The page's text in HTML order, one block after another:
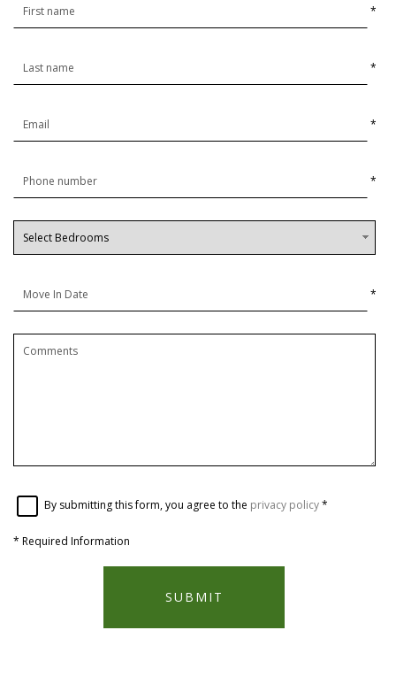
*
*
*
*
*
By submitting this form, you agree to the privacy policy*
* Required Information
SUBMIT